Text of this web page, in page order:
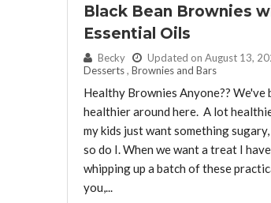
Black Bean Brownies
Essential Oils
By: Becky
Updated on August 13,
Desserts , Brownies and Bars
Healthy Brownies Anyone?? We've
healthier around here. A lot
my kids just want something
so do I. When we want a treat I
whipping up a batch of these
you,...